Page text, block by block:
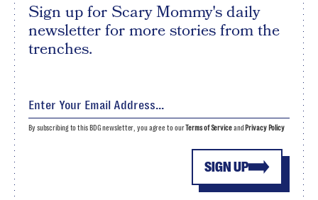
Sign up for Scary Mommy's daily
newsletter for more stories from the
trenches.
SIGN UP
By subscribing to this BDG newsletter, you agree to ourTerms of Serviceand Privacy Policy